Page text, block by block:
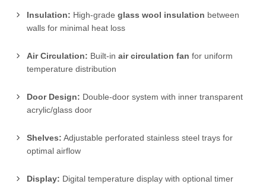
Insulation: High-grade glass wool insulation between
walls for minimal heat loss
Air Circulation: Built-in air circulation fan for uniform
temperature distribution
Door Design: Double-door system with inner transparent
acrylic/glass door
Shelves: Adjustable perforated stainless steel trays for
optimal airflow
Display: Digital temperature display with optional timer